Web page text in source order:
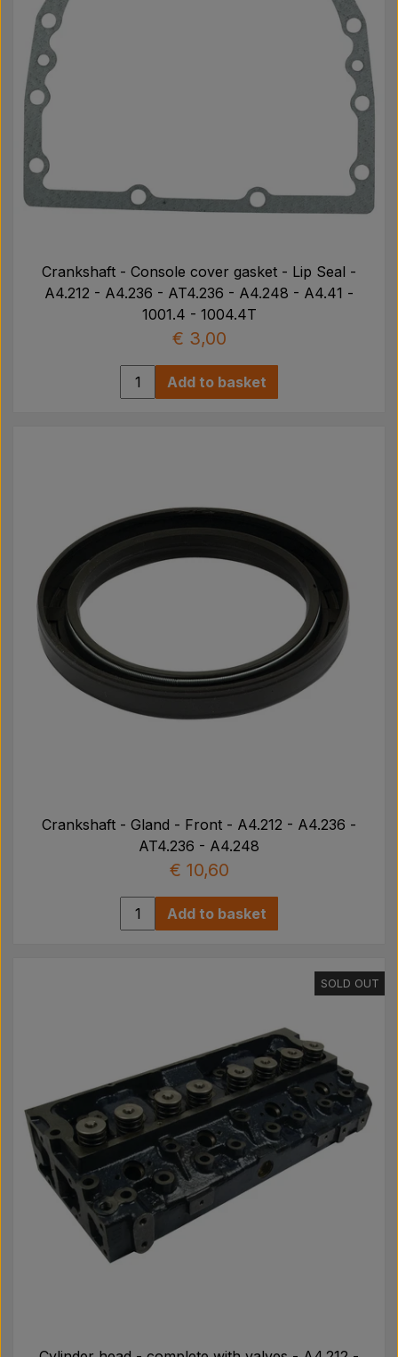
Crankshaft - Console cover gasket - Lip Seal -
A4.212 - A4.236 - AT4.236 - A4.248 - A4.41 -
1001.4 - 1004.4T
€ 3,00
Add to basket
Crankshaft - Gland - Front - A4.212 - A4.236 -
AT4.236 - A4.248
€ 10,60
Add to basket
SOLD OUT